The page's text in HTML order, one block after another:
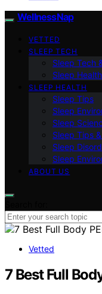
WellnessNap
VETTED
SLEEP TECH
Sleep Tech
Sleep
SLEEP HEALTH
Sleep Tips
Sleep
Sleep
Sleep Tips
Sleep
Sleep
ABOUT US
Vetted
7 Best Full